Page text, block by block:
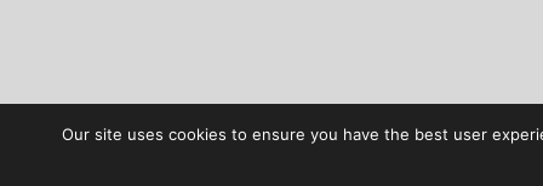
Our site uses cookies to ensure you have the best user